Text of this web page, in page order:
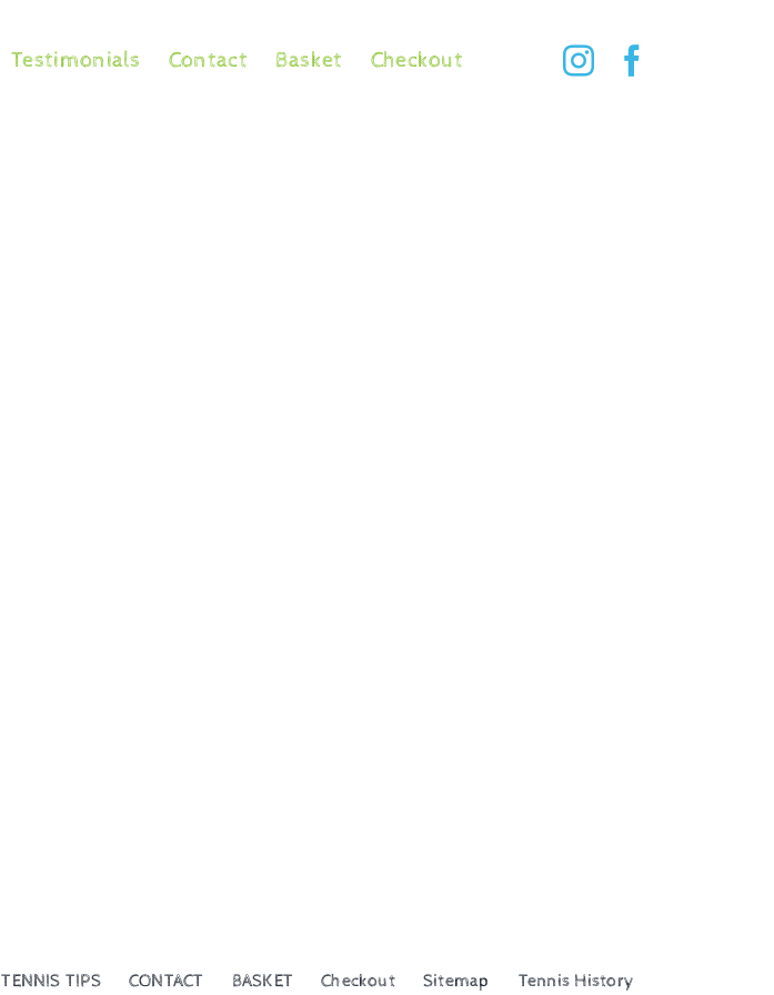
Testimonials Contact Basket Checkout
TENNIS TIPS CONTACT BASKET Checkout Sitemap Tennis History